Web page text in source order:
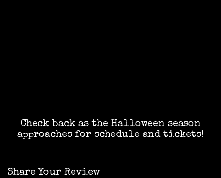
Check back as the Halloween season
approaches for schedule and tickets!
Share Your Review